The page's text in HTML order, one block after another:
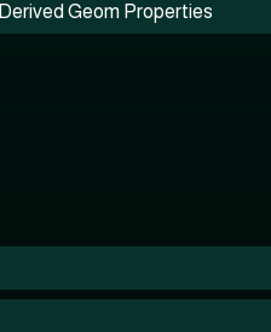
Derived Geom Properties